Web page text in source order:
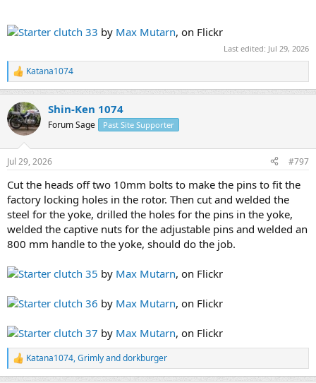
Starter clutch 33 by Max Mutarn, on Flickr
Last edited: Jul 29, 2026
R
e
c
t
i
n
s
Katana1074
Shin-Ken 1074
Forum Sage Past Site Supporter
Jul 29, 2026 #797
Cut the heads off two 10mm bolts to make the pins to fit the
factory locking holes in the rotor. Then cut and welded the
steel for the yoke, drilled the holes for the pins in the yoke,
welded the captive nuts for the adjustable pins and welded an
800 mm handle to the yoke, should do the job.
Starter clutch 35 by Max Mutarn, on Flickr
Starter clutch 36 by Max Mutarn, on Flickr
Starter clutch 37 by Max Mutarn, on Flickr
R
e
Katana1074,Grimlyanddorkburger